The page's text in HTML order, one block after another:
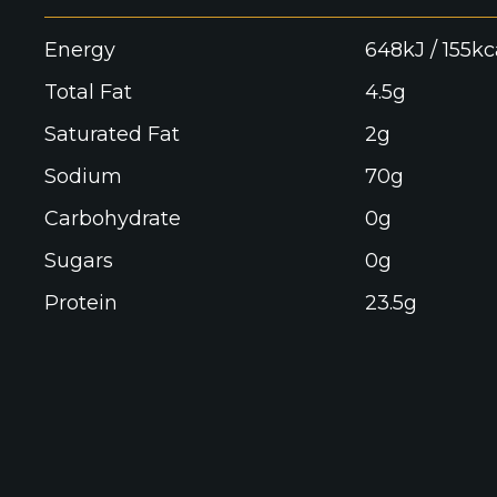
Energy
648kJ /
Total Fat
4.5g
Saturated Fat
2g
Sodium
70g
Carbohydrate
0g
Sugars
0g
Protein
23.5g